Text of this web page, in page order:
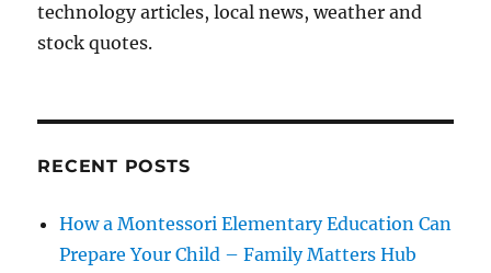
technology articles, local news, weather and
stock quotes.
RECENT POSTS
How a Montessori Elementary Education Can
Prepare Your Child – Family Matters Hub